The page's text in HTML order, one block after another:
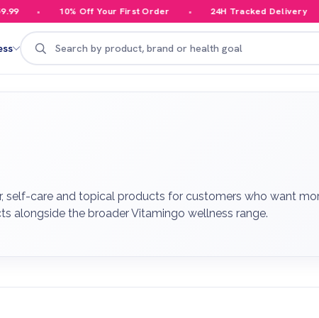
10% Off Your First Order 24H Tracked Delivery
Search
self-care and topical products for customers who want
alongside the broader Vitamingo wellness range.